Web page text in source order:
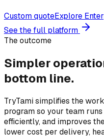
Custom quoteExplore
See the full platform
The outcome
Simpler
bottom line.
TryTami simplifies the
program so your team
efficiently, and improves
lower cost per delivery,